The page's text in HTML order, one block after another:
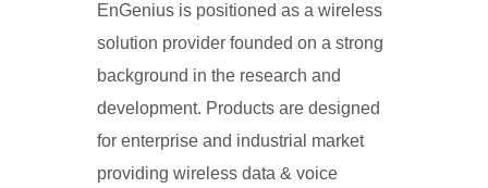
EnGenius is positioned as a wireless
solution provider founded on a strong
background in the research and
development. Products are designed
for enterprise and industrial market
providing wireless data & voice